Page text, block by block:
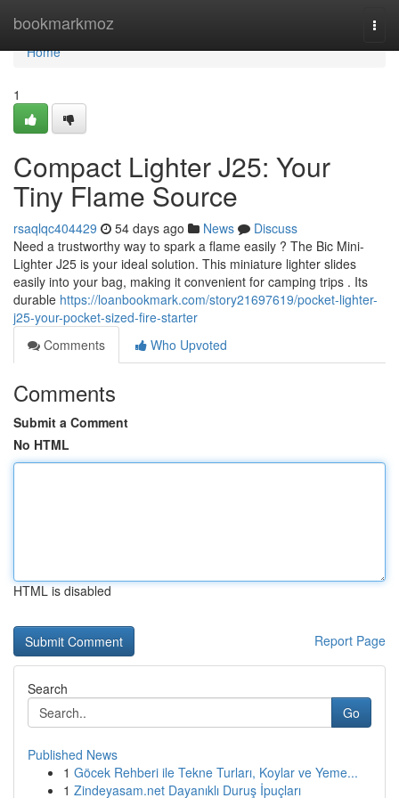
bookmarkmoz
Home
Home
1
Compact Lighter J25: Your
Tiny Flame Source
rsaqlqc404429 54 days ago News
Discuss
Need a trustworthy way to spark a flame easily ? The Bic Mini-
Lighter J25 is your ideal solution. This miniature lighter slides
easily into your bag, making it convenient for camping trips . Its
durable https://loanbookmark.com/story21697619/pocket-lighter-
j25-your-pocket-sized-fire-starter
Comments
Who Upvoted
Comments
Submit a Comment
No HTML
HTML is disabled
Report Page
Search
Go
Published News
1 Göcek Rehberi ile Tekne Turları, Koylar ve Yeme...
1 Zindeyasam.net Dayanıklı Duruş İpuçları